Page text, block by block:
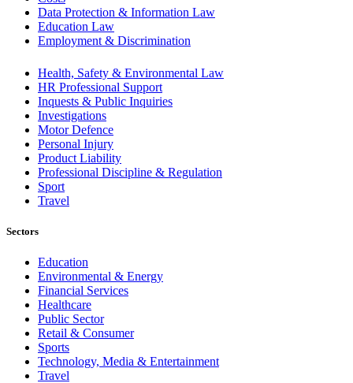
Data Protection & Information Law
Education Law
Employment & Discrimination
Health, Safety & Environmental Law
HR Professional Support
Inquests & Public Inquiries
Investigations
Motor Defence
Personal Injury
Product Liability
Professional Discipline & Regulation
Sport
Travel
Sectors
Education
Environmental & Energy
Financial Services
Healthcare
Public Sector
Retail & Consumer
Sports
Technology, Media & Entertainment
Travel